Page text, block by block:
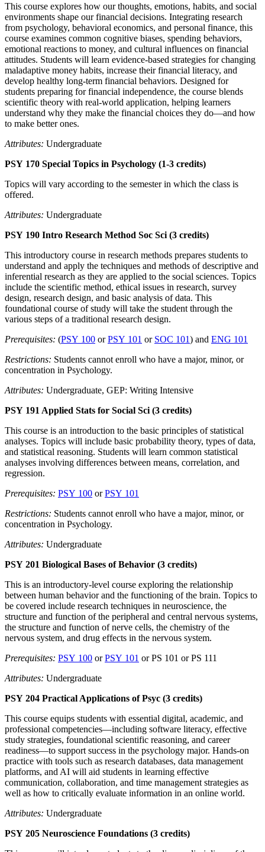
This course explores how our thoughts, emotions, habits, and social
environments shape our financial decisions. Integrating research
from psychology, behavioral economics, and personal finance, this
course examines common cognitive biases, spending behaviors,
emotional reactions to money, and cultural influences on financial
attitudes. Students will learn evidence-based strategies for changing
maladaptive money habits, increase their financial literacy, and
develop healthy long-term financial behaviors. Designed for
students preparing for financial independence, the course blends
scientific theory with real-world application, helping learners
understand why they make the financial choices they do—and how
to make better ones.
Attributes: Undergraduate
PSY 170 Special Topics in Psychology (1-3 credits)
Topics will vary according to the semester in which the class is
offered.
Attributes: Undergraduate
PSY 190 Intro Research Method Soc Sci (3 credits)
This introductory course in research methods prepares students to
understand and apply the techniques and methods of descriptive and
inferential research as they are applied to the social sciences. Topics
include the scientific method, ethical issues in research, survey
design, research design, and basic analysis of data. This
foundational course of study will take the student through the
various steps of a traditional research design.
Prerequisites: (PSY 100 orPSY 101 or SOC 101) and ENG 101
Restrictions: Students cannot enroll who have a major, minor, or
concentration in Psychology.
Attributes: Undergraduate, GEP: Writing Intensive
PSY 191 Applied Stats for Social Sci (3 credits)
This course is an introduction to the basic principles of statistical
analyses. Topics will include basic probability theory, types of data,
and statistical reasoning. Students will learn common statistical
analyses involving differences between means, correlation, and
regression.
Prerequisites: PSY 100 orPSY 101
Restrictions: Students cannot enroll who have a major, minor, or
concentration in Psychology.
Attributes: Undergraduate
PSY 201 Biological Bases of Behavior (3 credits)
This is an introductory-level course exploring the relationship
between human behavior and the functioning of the brain. Topics to
be covered include research techniques in neuroscience, the
structure and function of the peripheral and central nervous systems,
the structure and function of nerve cells, the chemistry of the
nervous system, and drug effects in the nervous system.
Prerequisites: PSY 100 orPSY 101 or PS 101 or PS 111
Attributes: Undergraduate
PSY 204 Practical Applications of Psyc (3 credits)
This course equips students with essential digital, academic, and
professional competencies—including software literacy, effective
study strategies, foundational scientific reasoning, and career
readiness—to support success in the psychology major. Hands-on
practice with tools such as research databases, data management
platforms, and AI will aid students in learning effective
communication, collaboration, and time management strategies as
well as how to critically evaluate information in an online world.
Attributes: Undergraduate
PSY 205 Neuroscience Foundations (3 credits)